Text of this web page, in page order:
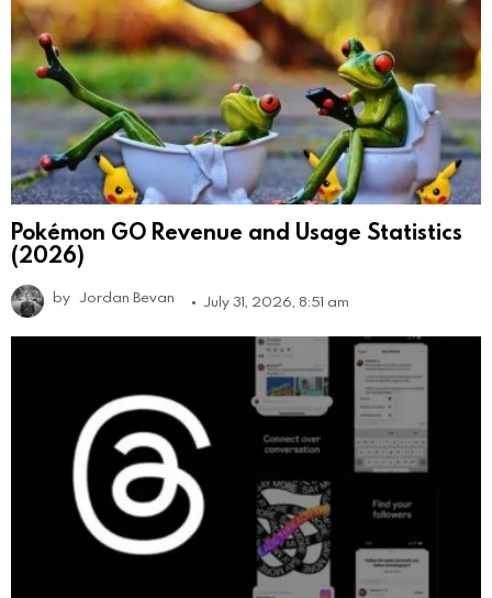
Pokémon GO Revenue and Usage Statistics
(2026)
by Jordan Bevan July 31, 2026, 8:51 am